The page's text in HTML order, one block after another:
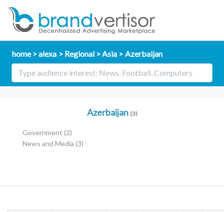
home alexa Regional Asia Azerbaijan
Azerbaijan (3)
Government (2)
News and Media (3)